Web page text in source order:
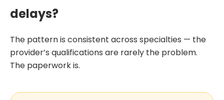
delays?
The pattern is consistent across specialties — the
provider’s qualifications are rarely the problem.
The paperwork is.